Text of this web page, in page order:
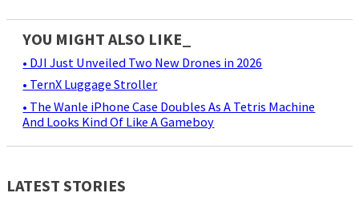
YOU MIGHT ALSO LIKE_
• DJI Just Unveiled Two New Drones in 2026
• TernX Luggage Stroller
• The Wanle iPhone Case Doubles As A Tetris Machine
And Looks Kind Of Like A Gameboy
LATEST STORIES